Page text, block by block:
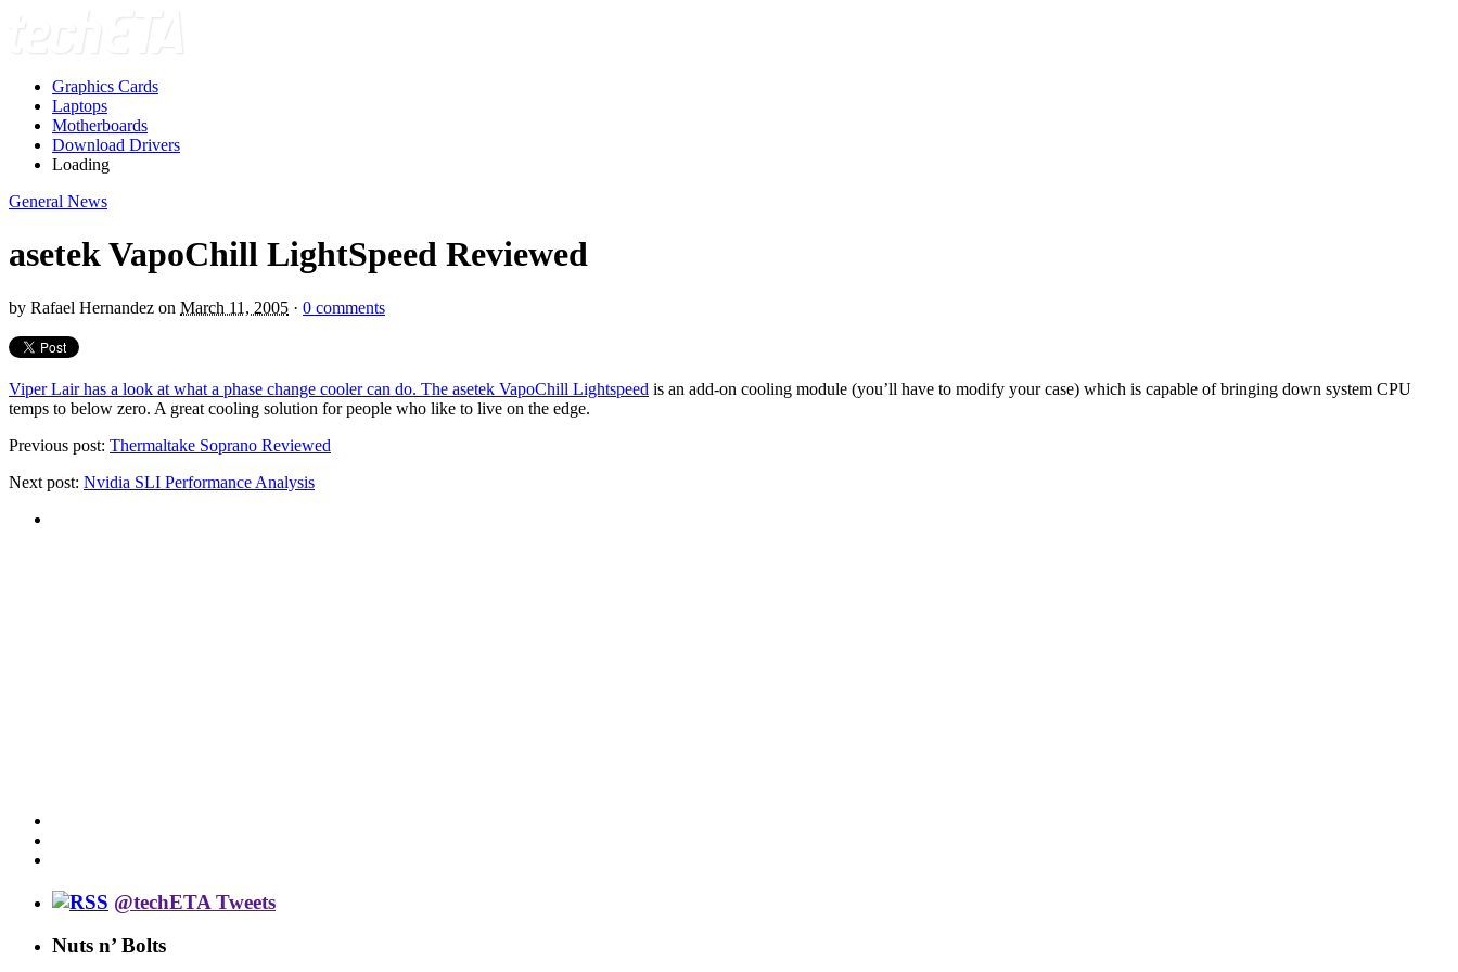
Graphics Cards
Laptops
Motherboards
Download Drivers
Loading
General News
asetek VapoChill LightSpeed Reviewed
by Rafael Hernandez on March 11, 2005 · 0 comments
Viper Lair has a look at what a phase change cooler can do. The asetek VapoChill Lightspeed is an add-on cooling module (you’ll have to modify your case) which is capable of bringing down system CPU
temps to below zero. A great cooling solution for people who like to live on the edge.
Previous post: Thermaltake Soprano Reviewed
Next post: Nvidia SLI Performance Analysis
@techETA Tweets
Nuts n’ Bolts